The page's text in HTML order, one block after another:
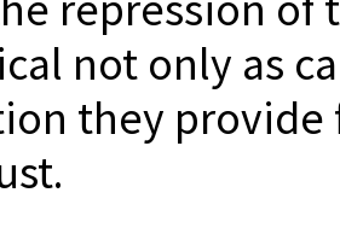
not only as
they provide